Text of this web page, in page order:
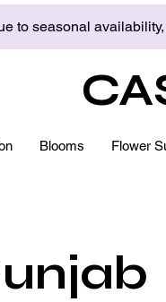
to seasonal
Blooms Flower